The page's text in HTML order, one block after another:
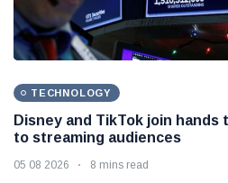
TECHNOLOGY
Disney and TikTok join
to streaming audiences
05 08 2026 8 mins read